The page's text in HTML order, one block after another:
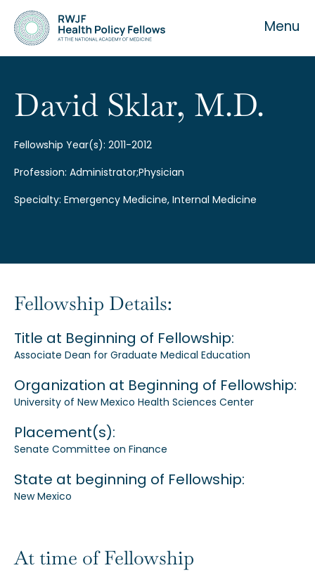
About the Fellowship
Our History
Our Alumni
Awards
Alumni Directory
Menu
David Sklar, M.D.
Fellowship Year(s): 2011-2012
Profession: Administrator;Physician
Specialty: Emergency Medicine, Internal Medicine
Fellowship Details:
Title at Beginning of Fellowship:
Associate Dean for Graduate Medical Education
Organization at Beginning of Fellowship:
University of New Mexico Health Sciences Center
Placement(s):
Senate Committee on Finance
State at beginning of Fellowship:
New Mexico
At time of Fellowship